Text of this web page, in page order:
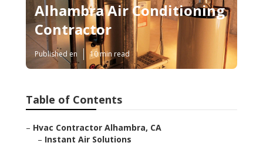
Alhambra Air Conditioning
Contractor
Published en 10 min read
Table of Contents
– Hvac Contractor Alhambra, CA
– Instant Air Solutions